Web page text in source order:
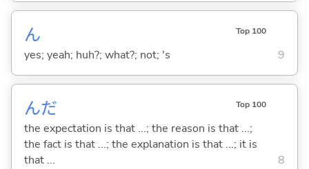
ん Top 100
yes; yeah; huh?; what?; not; 's 9
んだ Top 100
the expectation is that ...; the reason is that ...;
the fact is that ...; the explanation is that ...; it is
that ...
8